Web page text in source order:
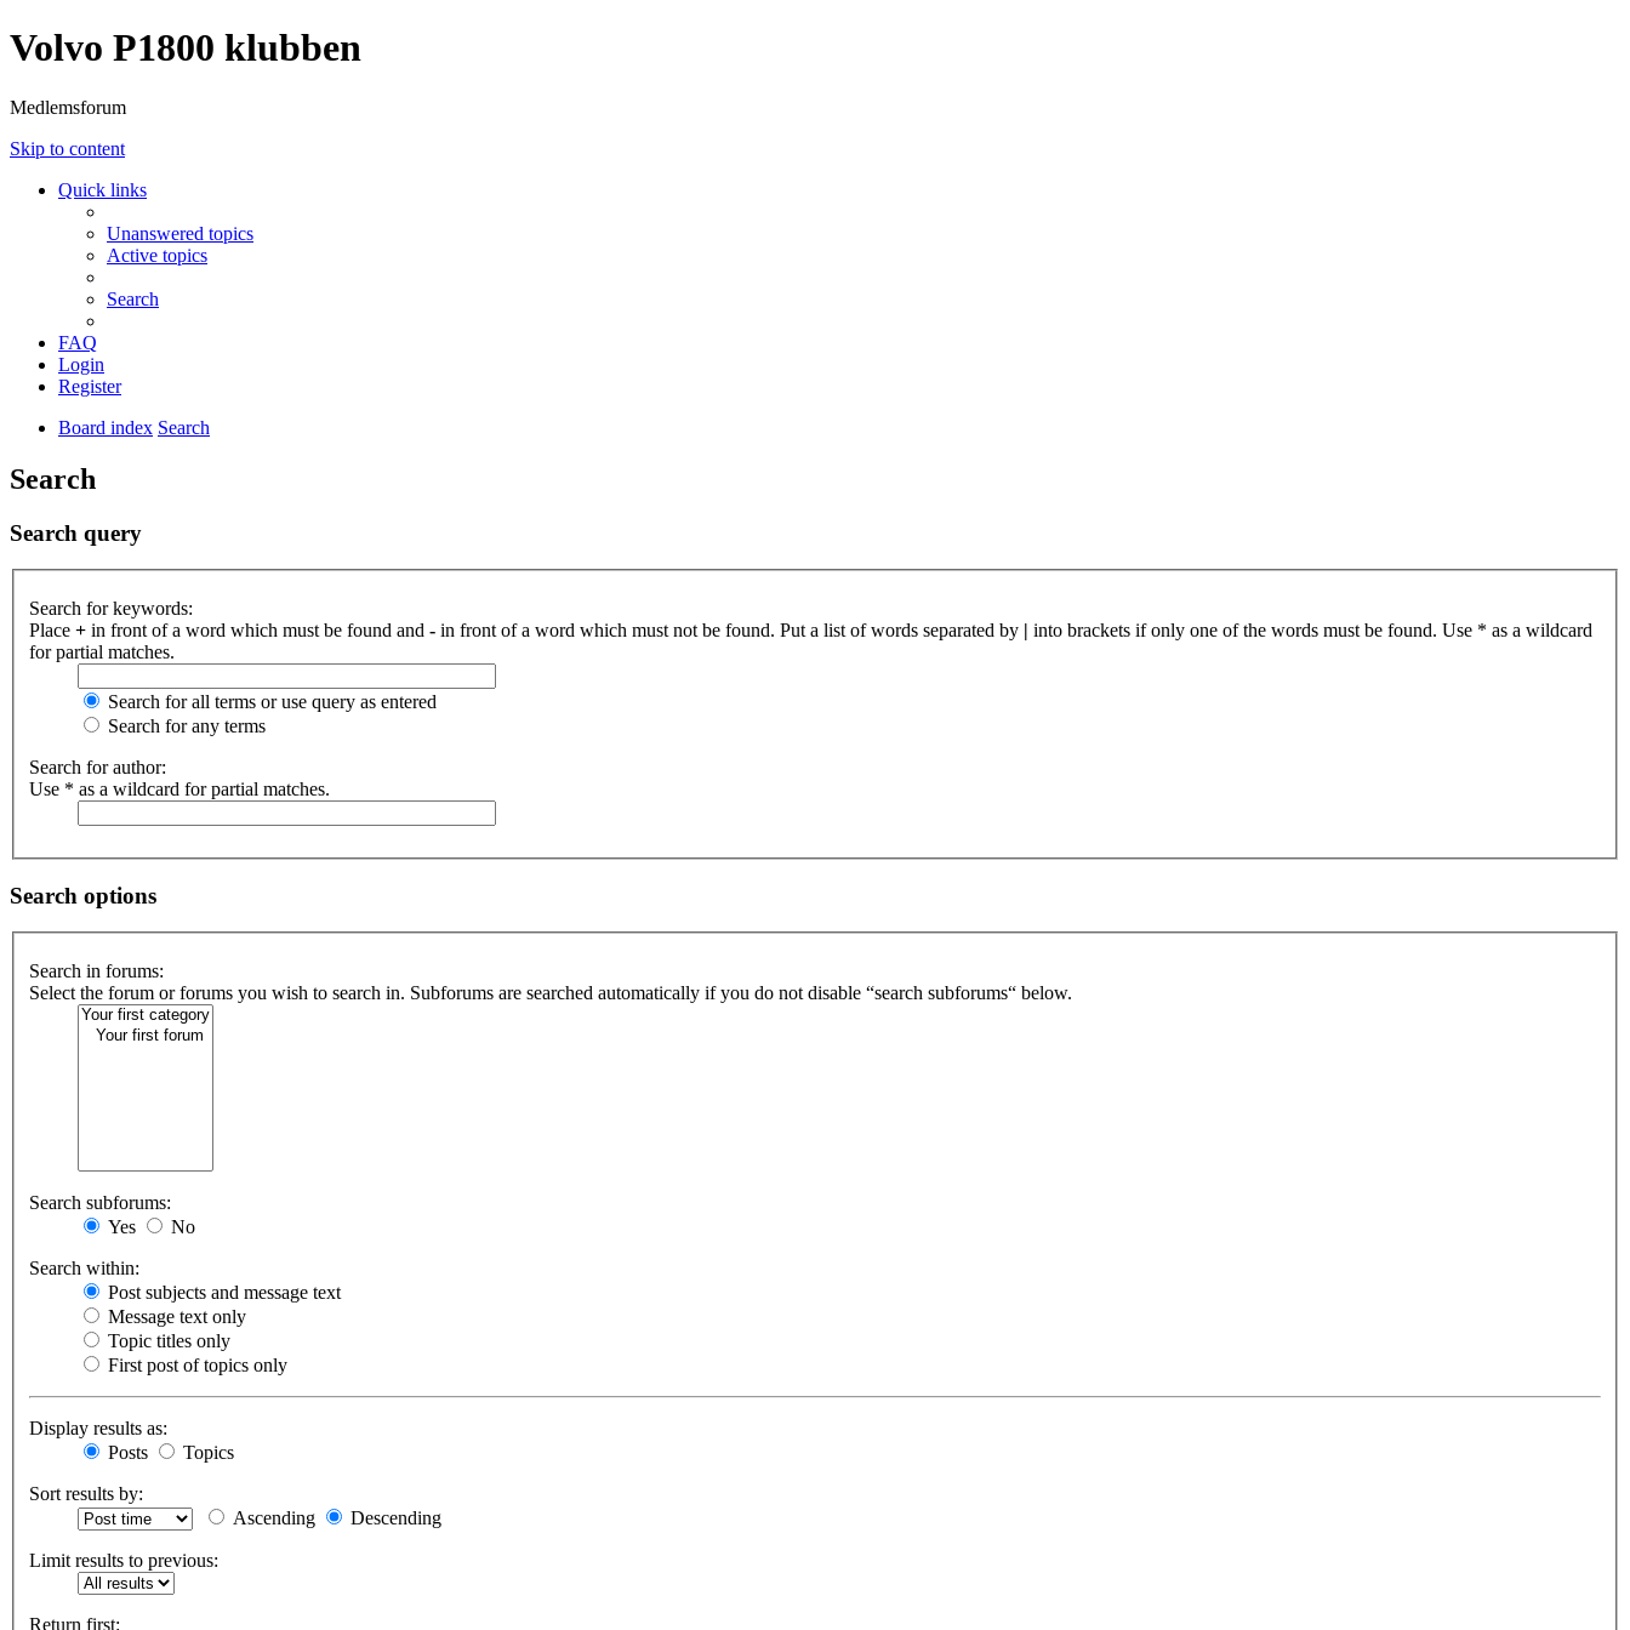
Volvo P1800 klubben
Medlemsforum
Skip to content
Quick links
Unanswered topics
Active topics
Search
FAQ
Login
Register
Board index Search
Search
Search query
Search for keywords:
Place + in front of a word which must be found and - in front of a word which must not be found. Put a list of words separated by | into brackets if only one of the words must be found. Use * as a wildcard
for partial matches.
Search for all terms or use query as entered
Search for any terms
Search for author:
Use * as a wildcard for partial matches.
Search options
Search in forums:
Select the forum or forums you wish to search in. Subforums are searched automatically if you do not disable “search subforums“ below.
Search subforums:
Yes
No
Search within:
Post subjects and message text
Message text only
Topic titles only
First post of topics only
Display results as:
Posts
Topics
Sort results by:
Ascending
Descending
Limit results to previous:
Return first: